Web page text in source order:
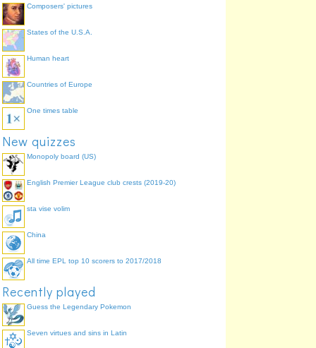
Composers' pictures
States of the U.S.A.
Human heart
Countries of Europe
One times table
New quizzes
Monopoly board (US)
English Premier League club crests (2019-20)
sta vise volim
China
All time EPL top 10 scorers to 2017/2018
Recently played
Guess the Legendary Pokemon
Seven virtues and sins in Latin